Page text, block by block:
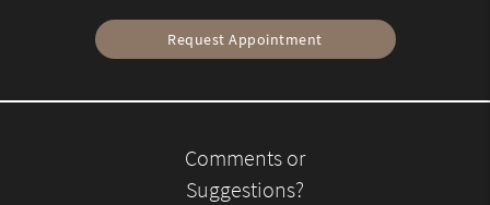
Request Appointment
Comments or
Suggestions?